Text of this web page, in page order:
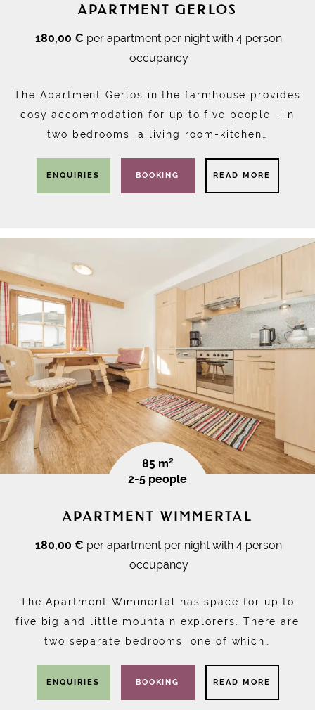
APARTMENT GERLOS
180,00 € per apartment per night with 4 person
occupancy
The Apartment Gerlos in the farmhouse provides
cosy accommodation for up to five people - in
two bedrooms, a living room-kitchen…
ENQUIRIES BOOKING READ MORE
85 m²
2-5 people
APARTMENT WIMMERTAL
180,00 € per apartment per night with 4 person
occupancy
The Apartment Wimmertal has space for up to
five big and little mountain explorers. There are
two separate bedrooms, one of which…
ENQUIRIES BOOKING READ MORE